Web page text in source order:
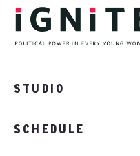
STUDIO
SCHEDULE